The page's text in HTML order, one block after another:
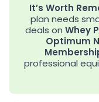
It’s Worth
plan needs
deals onWhey
Optimum
professional